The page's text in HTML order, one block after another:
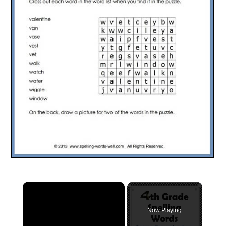
×
Now Playing